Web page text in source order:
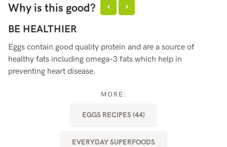
Why is this good?
BE HEALTHIER
Eggs contain good quality protein and are a source of
healthy fats including omega-3 fats which help in
preventing heart disease.
MORE:
EGGS RECIPES (44)
EVERYDAY SUPERFOODS